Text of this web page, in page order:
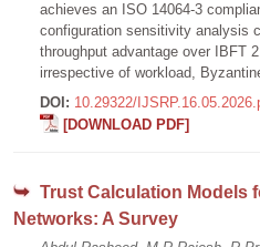
achieves an ISO 14064-3
configuration sensitivity analysis
throughput advantage over IBFT
irrespective of workload,
DOI: 10.29322/
[DOWNLOAD PDF]
Trust Calculation Models
Networks: A Survey